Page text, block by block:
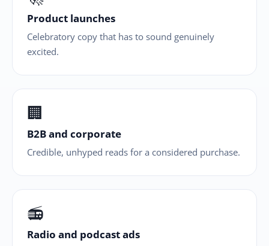
Product launches
Celebratory copy that has to sound genuinely
excited.
🏢
B2B and corporate
Credible, unhyped reads for a considered purchase.
📻
Radio and podcast ads